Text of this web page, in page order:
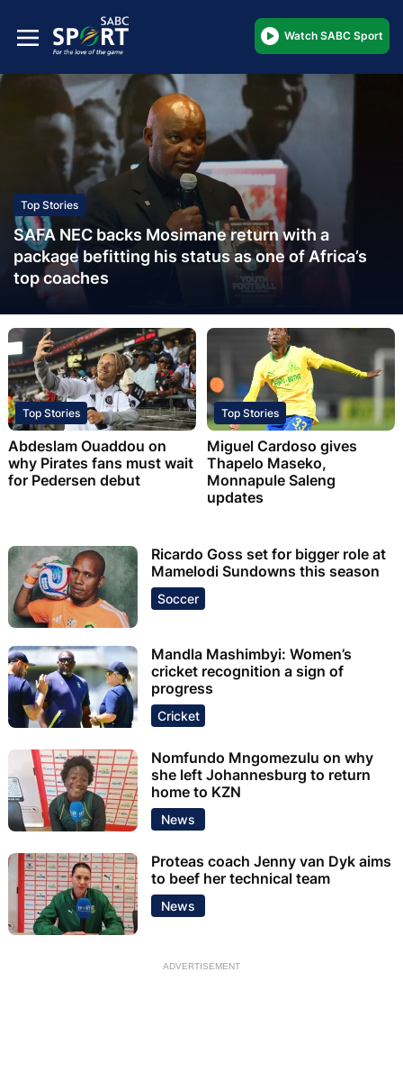
Watch SABC Sport
Top Stories
SAFA NEC backs Mosimane return with a
package befitting his status as one of Africa’s
top coaches
Top Stories
Abdeslam Ouaddou on
why Pirates fans must wait
for Pedersen debut
Top Stories
Miguel Cardoso gives
Thapelo Maseko,
Monnapule Saleng
updates
Ricardo Goss set for bigger role at
Mamelodi Sundowns this season
Soccer
Mandla Mashimbyi: Women’s
cricket recognition a sign of
progress
Cricket
Nomfundo Mngomezulu on why
she left Johannesburg to return
home to KZN
News
Proteas coach Jenny van Dyk aims
to beef her technical team
News
ADVERTISEMENT